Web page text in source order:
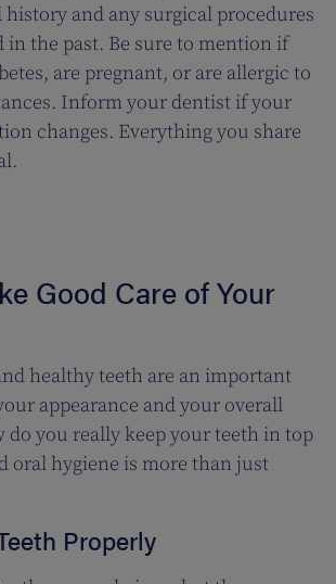
and any surgical procedures
in the past. Be sure to mention if
are pregnant, or are allergic to
Inform your dentist if your
changes. Everything you share
Good Care of Your
healthy teeth are an important
appearance and your overall
do you really keep your teeth in top
oral hygiene is more than just
Properly